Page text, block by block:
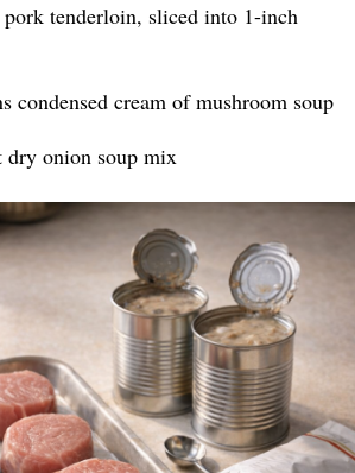
pork tenderloin, sliced into 1-inch
condensed cream of mushroom soup
dry onion soup mix